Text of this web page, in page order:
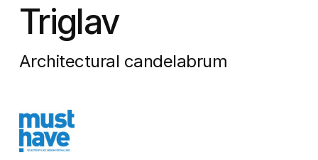
Triglav
Architectural candelabrum